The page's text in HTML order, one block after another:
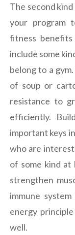
The second
your program
fitness
include some
belong to a
of soup or
resistance to
efficiently.
important keys
who are
of some kind
strengthen
immune
energy
well.